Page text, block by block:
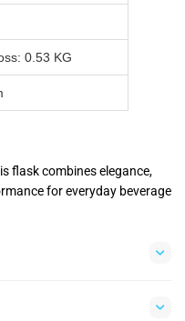
0.53 KG
flask combines elegance,
for everyday beverage